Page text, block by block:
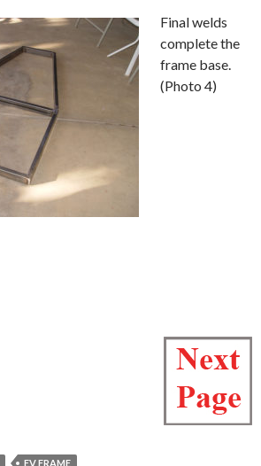
Final welds
complete the
frame base.
(Photo 4)
EV FRAME